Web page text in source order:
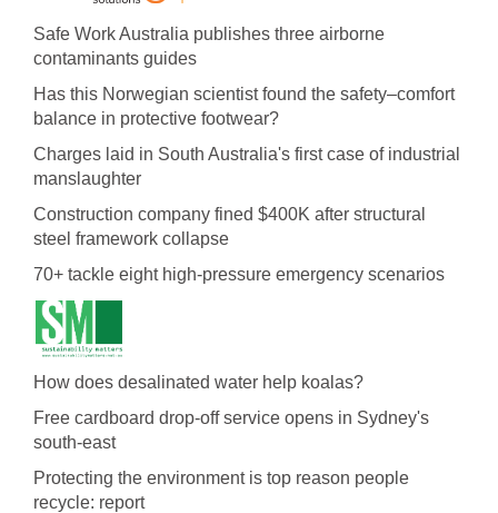
Safe Work Australia publishes three airborne
contaminants guides
Has this Norwegian scientist found the safety–comfort
balance in protective footwear?
Charges laid in South Australia's first case of industrial
manslaughter
Construction company fined $400K after structural
steel framework collapse
70+ tackle eight high-pressure emergency scenarios
How does desalinated water help koalas?
Free cardboard drop-off service opens in Sydney's
south-east
Protecting the environment is top reason people
recycle: report